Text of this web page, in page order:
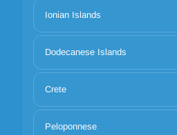
Ionian Islands
Dodecanese Islands
Crete
Peloponnese